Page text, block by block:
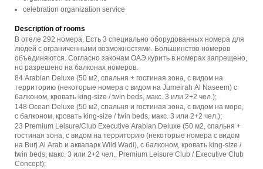
celebration organization service
Description of rooms
В отеле 292 номера. Есть 3 специально оборудованных номера для
людей с ограниченными возможностями. Большинство номеров
объединяются. Согласно законам ОАЭ курить в номерах запрещено,
но разрешено на балконах номеров.
84 Arabian Deluxe (50 м2, спальня + гостиная зона, с видом на
территорию (некоторые номера с видом на Jumeirah Al Naseem) с
балконом, кровать king-size / twin beds, макс. 3 или 2+2 чел.);
148 Ocean Deluxe (50 м2, спальня и гостиная зона, с видом на море,
с балконом, кровать king-size / twin beds, макс. 3 или 2+2 чел.);
23 Premium Leisure/Club Executive Arabian Deluxe (50 м2, спальня +
гостиная зона, с видом на территорию (некоторые номера с видом
на Burj Al Arab и аквапарк Wild Wadi), с балконом, кровать king-size /
twin beds, макс. 3 или 2+2 чел., Premium Leisure Club / Executive Club
Concept);